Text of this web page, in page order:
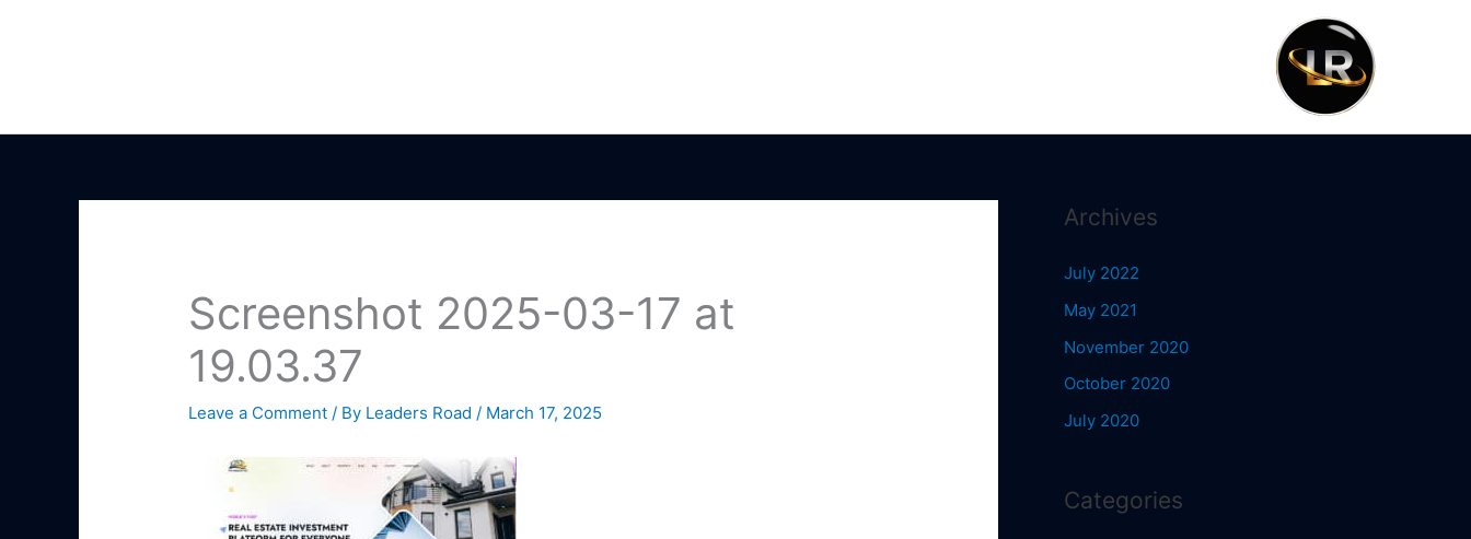
Screenshot 2025-03-17 at
19.03.37
Leave a Comment / By Leaders Road / March 17, 2025
Archives
July 2022
May 2021
November 2020
October 2020
July 2020
Categories